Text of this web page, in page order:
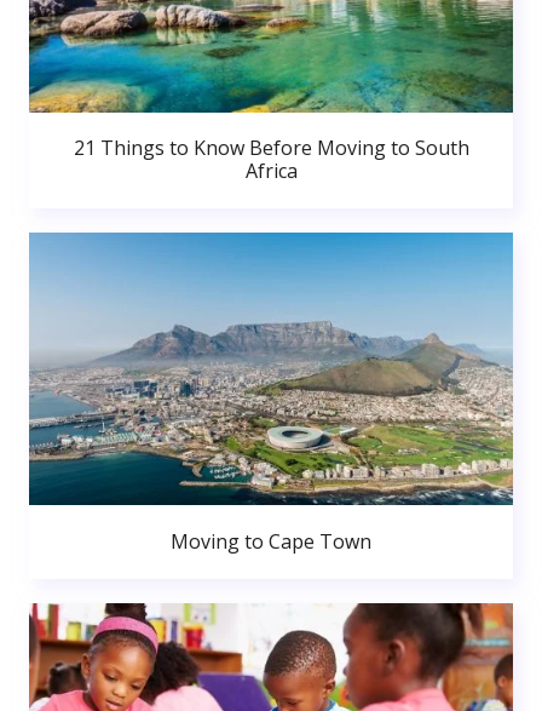
21 Things to Know Before Moving to South
Africa
Moving to Cape Town